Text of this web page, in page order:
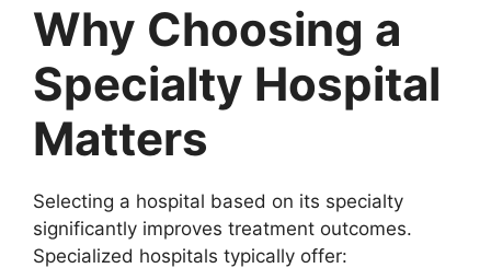
Why Choosing a
Specialty Hospital
Matters
Selecting a hospital based on its specialty
significantly improves treatment outcomes.
Specialized hospitals typically offer: